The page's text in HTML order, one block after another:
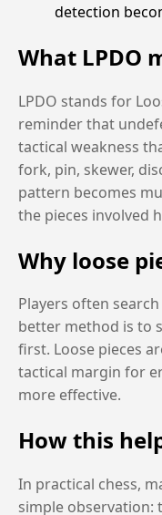
detection
What LPDO
LPDO stands for
reminder that
tactical weakness
fork, pin, skewer,
pattern becomes
the pieces involved
Why loose
Players often
better method is to
first. Loose pieces
tactical margin for
more effective.
How this
In practical chess,
simple observation: